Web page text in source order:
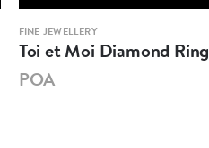
FINE JEWELLERY
Toi et Moi Diamond Ring
POA